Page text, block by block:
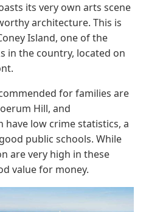
its very own arts scene
architecture. This is
Island, one of the
in the country, located on
for families are
Hill, and
low crime statistics, a
public schools. While
are very high in these
value for money.